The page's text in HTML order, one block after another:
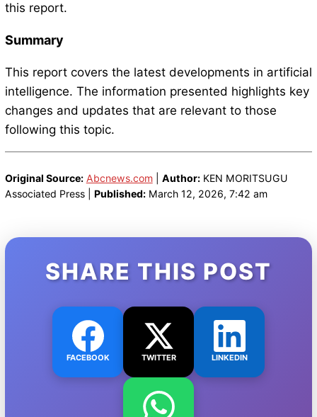
this report.
Summary
This report covers the latest developments in artificial
intelligence. The information presented highlights key
changes and updates that are relevant to those
following this topic.
Original Source: Abcnews.com| Author:KEN MORITSUGU
Associated Press | Published:March 12, 2026, 7:42 am
SHARE THIS POST
FACEBOOK TWITTER LINKEDIN